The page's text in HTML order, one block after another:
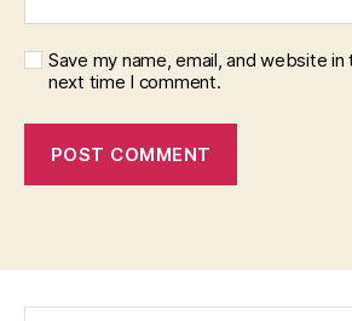
Save my name, email, and website
next time I comment.